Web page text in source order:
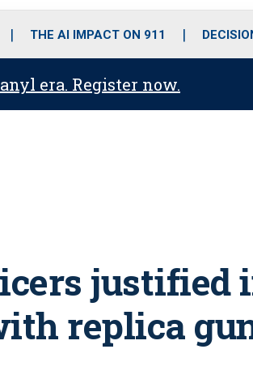
o
r
r
m
i
e
THE AI IMPACT ON 911
era. Register now.
justified
replica